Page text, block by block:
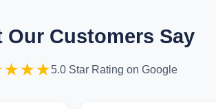
Our Customers Say
5.0 Star Rating on Google